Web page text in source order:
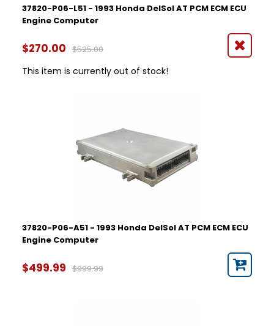
37820-P06-L51 - 1993 Honda DelSol AT PCM ECM ECU
Engine Computer
$270.00 $525.00
This item is currently out of stock!
37820-P06-A51 - 1993 Honda DelSol AT PCM ECM ECU
Engine Computer
$499.99 $999.99